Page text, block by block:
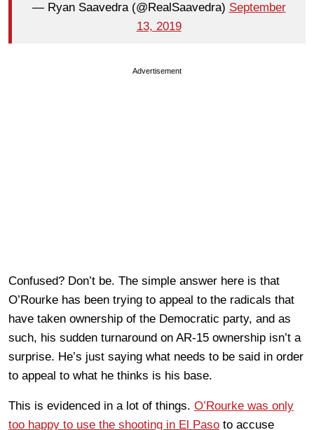
— Ryan Saavedra (@RealSaavedra) September
13, 2019
Advertisement
Confused? Don’t be. The simple answer here is that
O’Rourke has been trying to appeal to the radicals that
have taken ownership of the Democratic party, and as
such, his sudden turnaround on AR-15 ownership isn’t a
surprise. He’s just saying what needs to be said in order
to appeal to what he thinks is his base.
This is evidenced in a lot of things. O’Rourke was only
too happy to use the shooting in El Paso to accuse